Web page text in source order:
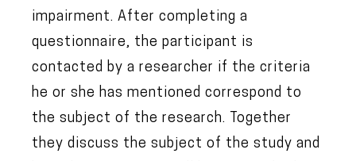
impairment. After completing a
questionnaire, the participant is
contacted by a researcher if the criteria
he or she has mentioned correspond to
the subject of the research. Together
they discuss the subject of the study and